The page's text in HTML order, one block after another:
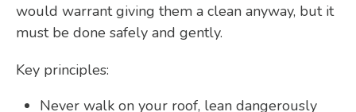
would warrant giving them a clean anyway, but it
must be done safely and gently.
Key principles:
Never walk on your roof, lean dangerously